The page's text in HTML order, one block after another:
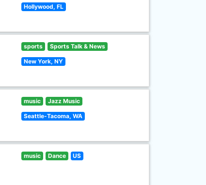
Hollywood, FL
sports Sports Talk & News
New York, NY
music Jazz Music
Seattle-Tacoma, WA
music Dance US